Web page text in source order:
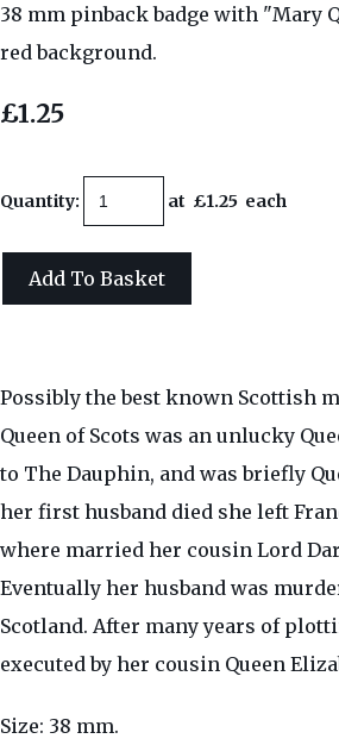
38 mm pinback badge with "Mary
red background.
£1.25
Quantity: at £1.25 each
Add To Basket
Possibly the best known Scottish
Queen of Scots was an unlucky
to The Dauphin, and was briefly
her first husband died she left
where married her cousin Lord
Eventually her husband was
Scotland. After many years of
executed by her cousin Queen
Size: 38 mm.